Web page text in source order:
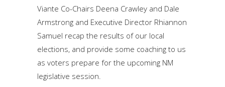
Viante Co-Chairs Deena Crawley and Dale
Armstrong and Executive Director Rhiannon
Samuel recap the results of our local
elections, and provide some coaching to us
as voters prepare for the upcoming NM
legislative session.